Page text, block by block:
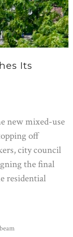
Its
new mixed-use
off
city council
the final
residential